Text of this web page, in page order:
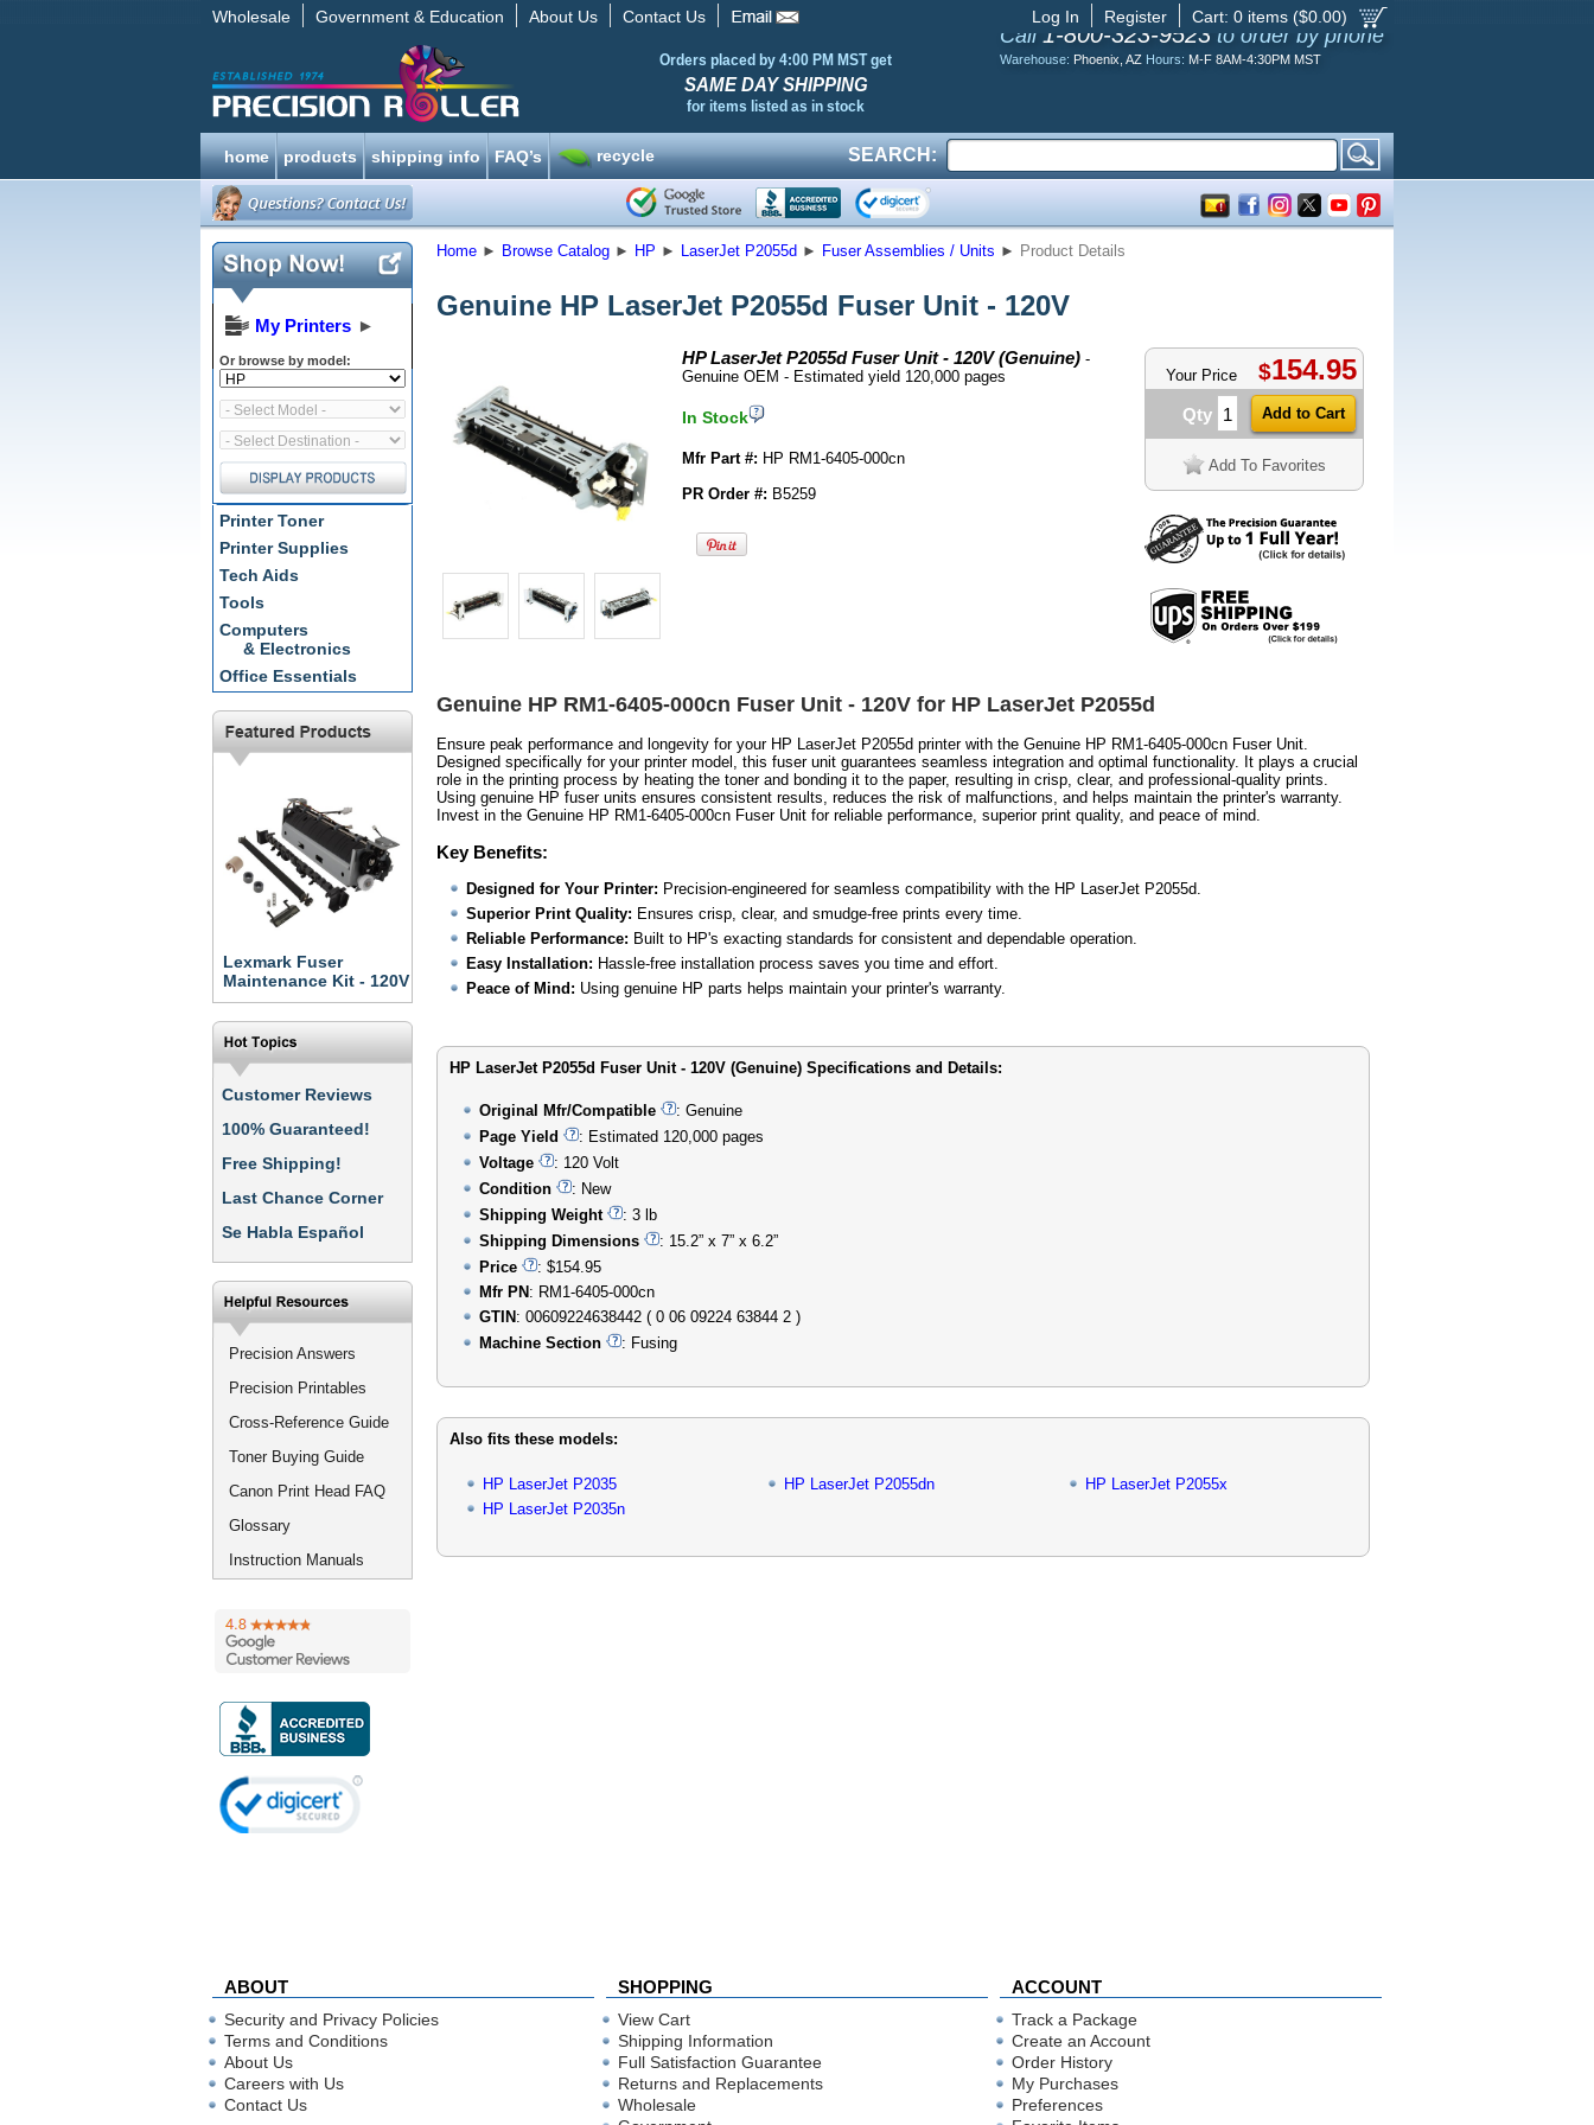
Wholesale Government & Education About Us Contact Us Cart: 0 items ($0.00)
Register
Log In
Orders placed by 4:00 PM MST get
SAME DAY SHIPPING
for items listed as in stock
Call 1-800-323-9523 to order by phone
Warehouse: Phoenix, AZ Hours: M-F 8AM-4:30PM MST
home products shipping info FAQ’s recycle SEARCH:
My Printers ►
Or browse by model:
Printer Toner
Printer Supplies
Tech Aids
Tools
Computers
& Electronics
Office Essentials
Lexmark Fuser
Maintenance Kit - 120V
Customer Reviews
100% Guaranteed!
Free Shipping!
Last Chance Corner
Se Habla Español
Precision Answers
Precision Printables
Cross-Reference Guide
Toner Buying Guide
Canon Print Head FAQ
Glossary
Instruction Manuals
Home ► Browse Catalog ► HP ► LaserJet P2055d ► Fuser Assemblies / Units ► Product Details
Genuine HP LaserJet P2055d Fuser Unit - 120V
HP LaserJet P2055d Fuser Unit - 120V (Genuine) -
Genuine OEM - Estimated yield 120,000 pages
In Stock
Mfr Part #: HP RM1-6405-000cn
PR Order #: B5259
Your Price $154.95
Qty
Add To Favorites
Genuine HP RM1-6405-000cn Fuser Unit - 120V for HP LaserJet P2055d
Ensure peak performance and longevity for your HP LaserJet P2055d printer with the Genuine HP RM1-6405-000cn Fuser Unit.
Designed specifically for your printer model, this fuser unit guarantees seamless integration and optimal functionality. It plays a crucial
role in the printing process by heating the toner and bonding it to the paper, resulting in crisp, clear, and professional-quality prints.
Using genuine HP fuser units ensures consistent results, reduces the risk of malfunctions, and helps maintain the printer's warranty.
Invest in the Genuine HP RM1-6405-000cn Fuser Unit for reliable performance, superior print quality, and peace of mind.
Key Benefits:
Designed for Your Printer: Precision-engineered for seamless compatibility with the HP LaserJet P2055d.
Superior Print Quality: Ensures crisp, clear, and smudge-free prints every time.
Reliable Performance: Built to HP's exacting standards for consistent and dependable operation.
Easy Installation: Hassle-free installation process saves you time and effort.
Peace of Mind: Using genuine HP parts helps maintain your printer's warranty.
HP LaserJet P2055d Fuser Unit - 120V (Genuine) Specifications and Details:
Original Mfr/Compatible
: Genuine
Page Yield
: Estimated 120,000 pages
Voltage
: 120 Volt
Condition
: New
Shipping Weight
: 3 lb
Shipping Dimensions
: 15.2” x 7” x 6.2”
Price
: $154.95
Mfr PN : RM1-6405-000cn
GTIN : 00609224638442 ( 0 06 09224 63844 2 )
Machine Section
: Fusing
Also fits these models:
HP LaserJet P2035
HP LaserJet P2035n
HP LaserJet P2055dn HP LaserJet P2055x
ABOUT SHOPPING ACCOUNT
Security and Privacy Policies
Terms and Conditions
About Us
Careers with Us
Contact Us
View Cart
Shipping Information
Full Satisfaction Guarantee
Returns and Replacements
Wholesale
Track a Package
Create an Account
Order History
My Purchases
Preferences